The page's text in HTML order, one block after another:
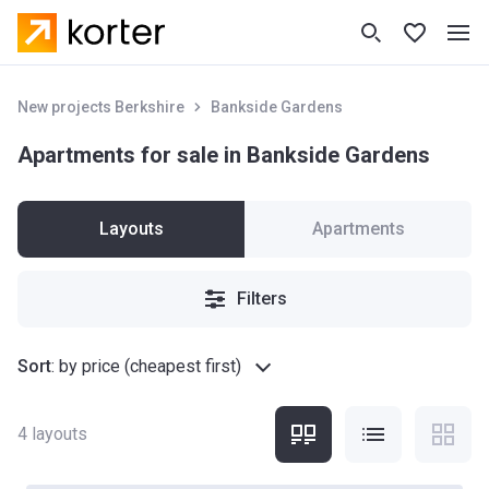
New projects Berkshire Bankside Gardens
Apartments for sale in Bankside Gardens
Layouts Apartments
Filters
Sort: by price (cheapest first)
4 layouts